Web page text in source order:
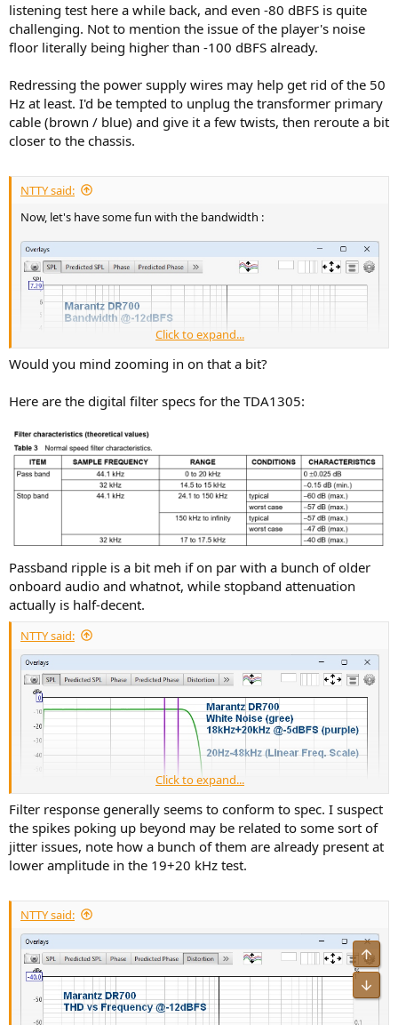
listening test here a while back, and even -80 dBFS is quite
challenging. Not to mention the issue of the player's noise
floor literally being higher than -100 dBFS already.
Redressing the power supply wires may help get rid of the 50
Hz at least. I'd be tempted to unplug the transformer primary
cable (brown / blue) and give it a few twists, then reroute a bit
closer to the chassis.
NTTY said:
Now, let's have some fun with the bandwidth :
Click to expand...
Would you mind zooming in on that a bit?
Here are the digital filter specs for the TDA1305:
Passband ripple is a bit meh if on par with a bunch of older
onboard audio and whatnot, while stopband attenuation
actually is half-decent.
NTTY said:
Sorry, it's only up to 48kHz, but that's my standard measurement of
this. We see the oversampling filter ringing beyond 22kHz, which
means it's old fashioned, not so performing, but again "a là"
Click to expand...
Filter response generally seems to conform to spec. I suspect
the spikes poking up beyond may be related to some sort of
jitter issues, note how a bunch of them are already present at
lower amplitude in the 19+20 kHz test.
NTTY said: